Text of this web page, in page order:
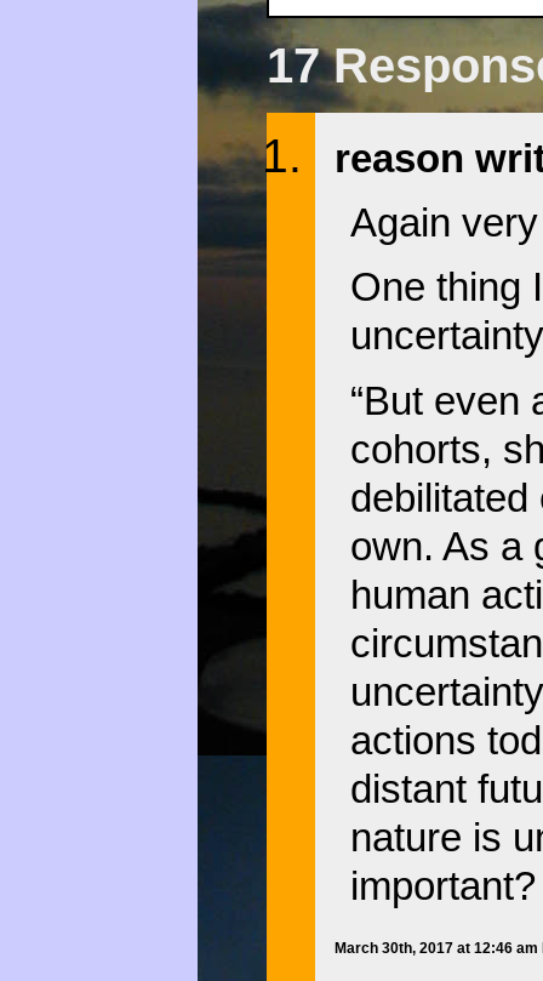
17
reason
Again
One thing
“But even
cohorts,
debilitated
own. As a
human
actions
distant
nature is
important?
March 30th, 2017 at 12:46 am